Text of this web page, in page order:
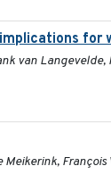
for
van